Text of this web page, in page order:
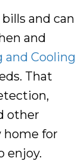
and can
and
and Cooling
That
other
home for
enjoy.